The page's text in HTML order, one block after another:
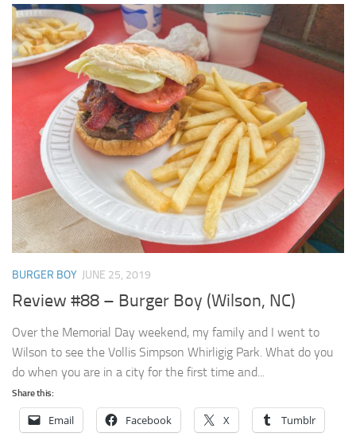
BURGER BOY JUNE 25, 2019
Review #88 – Burger Boy (Wilson, NC)
Over the Memorial Day weekend, my family and I went to
Wilson to see the Vollis Simpson Whirligig Park. What do you
do when you are in a city for the first time and...
Share this:
Email Facebook X Tumblr